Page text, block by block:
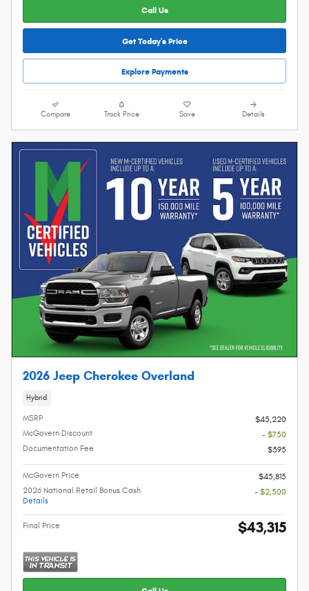
Call Us
Get Today's Price
Explore Payments
Compare Track Price Save Details
2026 Jeep Cherokee Overland
Hybrid
MSRP
$45,220
McGovern Discount
- $750
Documentation Fee
$595
McGovern Price
$45,815
2026 National Retail Bonus Cash
Details
- $2,500
Final Price $43,315